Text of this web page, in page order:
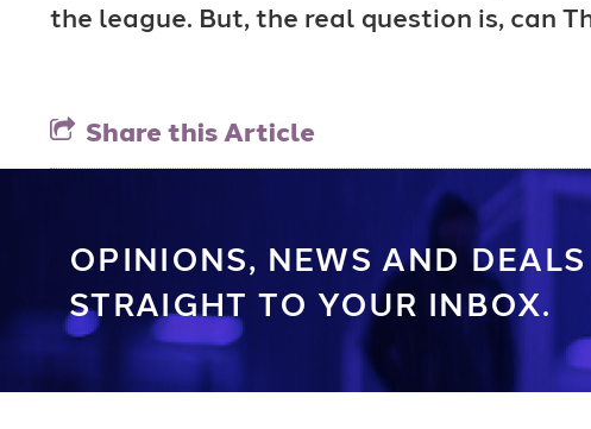
the league. But, the real question is, can
Share this Article
OPINIONS, NEWS AND DEALS
STRAIGHT TO YOUR INBOX.